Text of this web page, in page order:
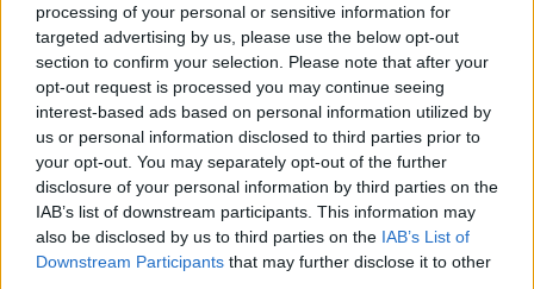
processing of your personal or sensitive information for
targeted advertising by us, please use the below opt-out
section to confirm your selection. Please note that after your
opt-out request is processed you may continue seeing
interest-based ads based on personal information utilized by
us or personal information disclosed to third parties prior to
your opt-out. You may separately opt-out of the further
disclosure of your personal information by third parties on the
IAB’s list of downstream participants. This information may
also be disclosed by us to third parties on the IAB’s List of
Downstream Participants that may further disclose it to other
Related Episodes
The Home Squad: Pantries & Food
Storage
LUNCHTIME LIVE
00:12:56
How do you avoid mosquito bites?
LUNCHTIME LIVE